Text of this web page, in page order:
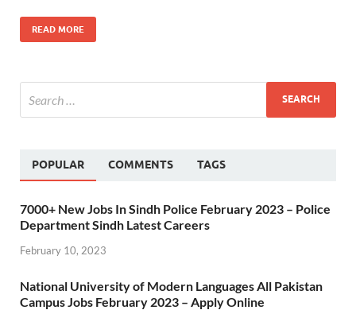
READ MORE
POPULAR COMMENTS TAGS
7000+ New Jobs In Sindh Police February 2023 – Police
Department Sindh Latest Careers
February 10, 2023
National University of Modern Languages All Pakistan
Campus Jobs February 2023 – Apply Online